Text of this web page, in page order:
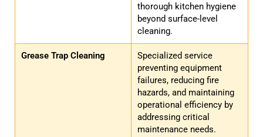
thorough kitchen hygiene
beyond surface-level
cleaning.
Grease Trap Cleaning
Specialized service
preventing equipment
failures, reducing fire
hazards, and maintaining
operational efficiency by
addressing critical
maintenance needs.